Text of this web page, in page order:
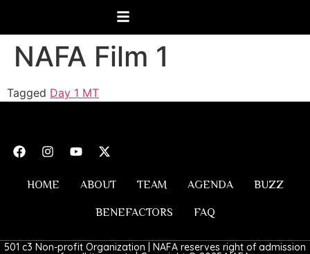
NAFA Film 1
Tagged Day 1 MT
HOME ABOUT TEAM AGENDA BUZZ
BENEFACTORS FAQ
501 c3 Non-profit Organization | NAFA reserves right of admission